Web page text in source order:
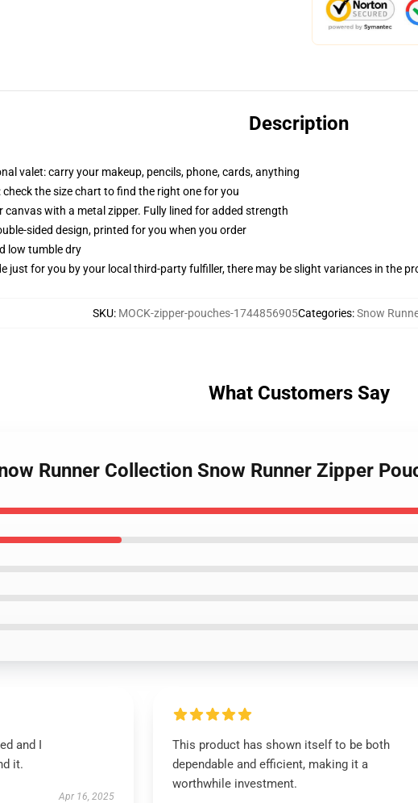
Description
valet: carry your makeup, pencils, phone, cards, anything
check the size chart to find the right one for you
canvas with a metal zipper. Fully lined for added strength
sided design, printed for you when you order
low tumble dry
just for you by your local third-party fulfiller, there may be slight variances in the
SKU: MOCK-zipper-pouches-1744856905Categories:Snow
What Customers Say
Runner Collection Snow Runner Zipper
and I
it.
Apr 16, 2025
This product has shown itself to be both
dependable and efficient, making it a
worthwhile investment.